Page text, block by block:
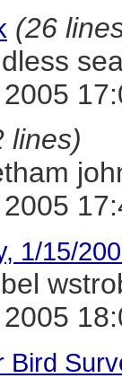
(26
lines)
1/15/
Bird